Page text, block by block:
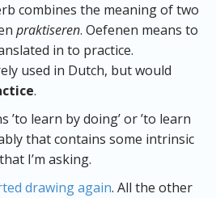
combines the meaning of two
praktiseren. Oefenen means to
in to practice.
used in Dutch, but would
.
’to learn by doing’ or ’to learn
that contains some intrinsic
I’m asking.
drawing again. All the other